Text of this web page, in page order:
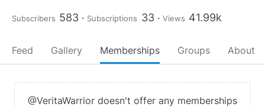
Subscribers 583 Subscriptions 33 Views 41.99k
Feed Gallery Memberships Groups About
@VeritaWarrior doesn't offer any memberships